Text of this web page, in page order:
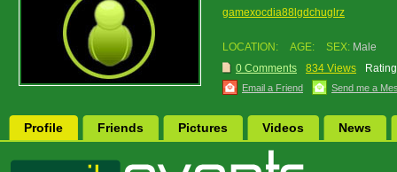
gamexocdia88lgdchuglrz
LOCATION: AGE: SEX: Male
0 Comments
834 Views
Email a Friend Send me a
Profile Friends Pictures Videos News